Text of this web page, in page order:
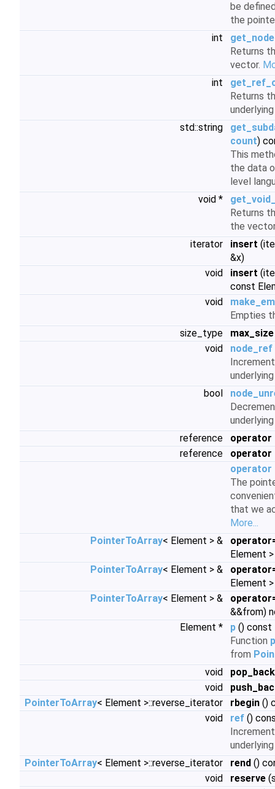
be
the
int
Returns
vector.
int
Returns
std::string
count)
This
the data
level
void *
Returns
the
iterator
insert
&x)
void
insert
const
void
Empties
size_type
max_size
void
node_ref
bool
reference
operator
reference
operator
operator
The
that we
More...
PointerToArray< Element > &
Element
PointerToArray< Element > &
Element
PointerToArray< Element > &
&&from)
Element *
p () const
Function
from
void
pop_back
void
PointerToArray< Element >::reverse_iterator rbegin ()
void
ref ()
PointerToArray< Element >::reverse_iterator rend ()
void
reserve